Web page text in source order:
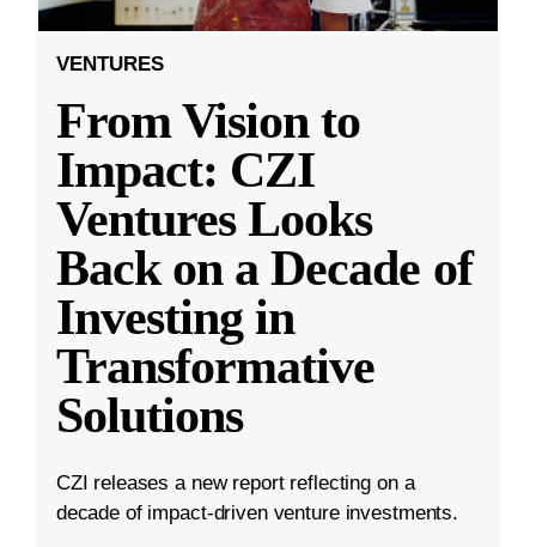
VENTURES
From Vision to
Impact: CZI
Ventures Looks
Back on a Decade of
Investing in
Transformative
Solutions
CZI releases a new report reflecting on a
decade of impact-driven venture investments.